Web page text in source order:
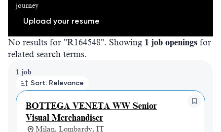
journey
Upload your resume
No results for "R164548". Showing 1 job openings for
related search terms.
1 job
Sort: Relevance
BOTTEGA VENETA WW Senior
Visual Merchandiser
Milan, Lombardy, IT
Page 1 of 1